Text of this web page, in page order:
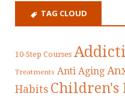
TAG CLOUD
10-Step Courses
Treatments Anti Aging
Habits Children's